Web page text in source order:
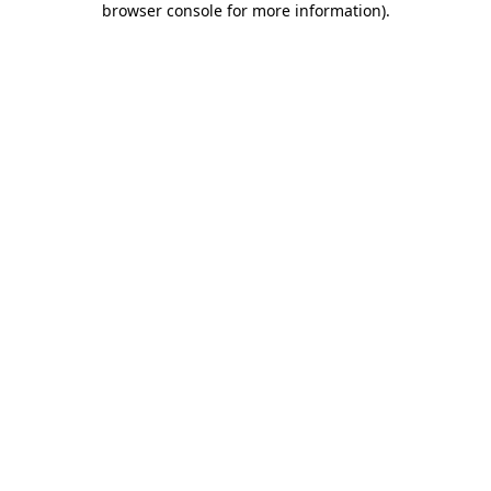
browser console for more information).